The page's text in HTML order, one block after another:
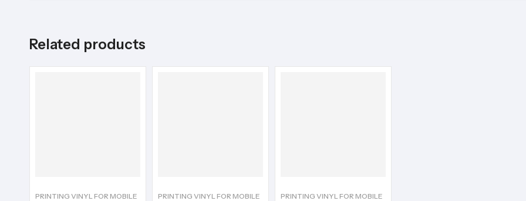
Related products
PRINTING VINYL FOR MOBILE
PRINTING VINYL FOR MOBILE
PRINTING VINYL FOR MOBILE